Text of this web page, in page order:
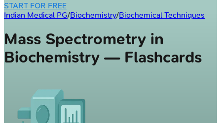
START FOR FREE
Indian Medical PG/Biochemistry/Biochemical Techniques
Mass Spectrometry in
Biochemistry — Flashcards